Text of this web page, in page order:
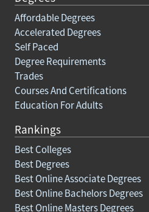
Affordable Degrees
Accelerated Degrees
Self Paced
Degree Requirements
Trades
Courses And Certifications
Education For Adults
Rankings
Best Colleges
Best Degrees
Best Online Associate Degrees
Best Online Bachelors Degrees
Best Online Masters Degrees